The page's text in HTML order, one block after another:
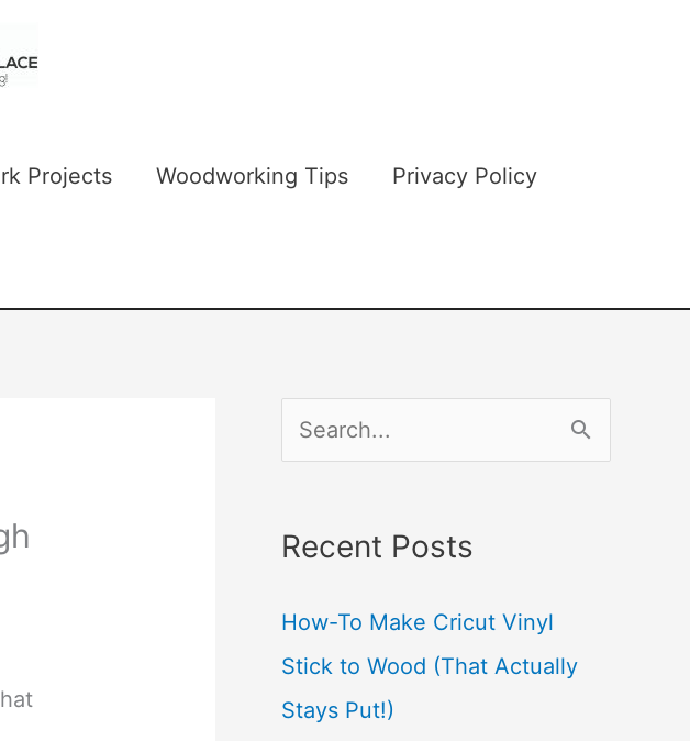
Projects Woodworking Tips Privacy Policy
e
r
h
f
o
Recent Posts
How-To Make Cricut Vinyl
Stick to Wood (That Actually
Stays Put!)